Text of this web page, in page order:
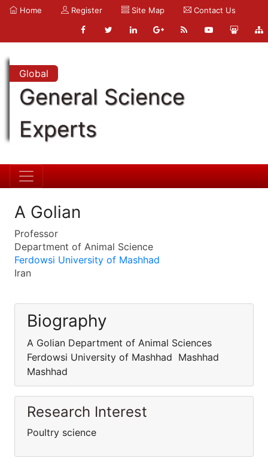
Home Register Site Map Contact Us
Global
General Science
Experts
A Golian
Professor
Department of Animal Science
Ferdowsi University of Mashhad
Iran
Biography
A Golian Department of Animal Sciences
Ferdowsi University of Mashhad Mashhad
Mashhad
Research Interest
Poultry science